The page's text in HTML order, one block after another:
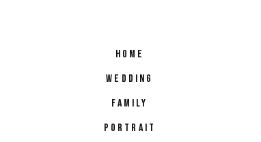
HOME
WEDDING
FAMILY
PORTRAIT